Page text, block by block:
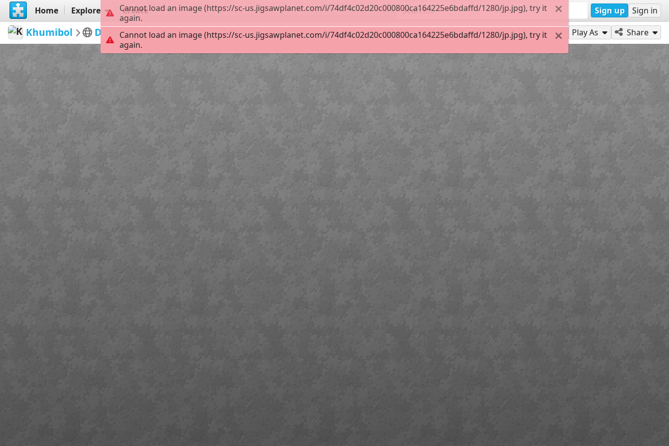
Home Explore Create Sign up Sign in
Khumibol Desserts AC waffles 35 Play As Share
Cannot load an image (https://sc-us.jigsawplanet.com/i/74df4c02d20c000800ca164225e6bdaffd/1280/jp.jpg), try it
again.
Cannot load an image (https://sc-us.jigsawplanet.com/i/74df4c02d20c000800ca164225e6bdaffd/1280/jp.jpg), try it
again.